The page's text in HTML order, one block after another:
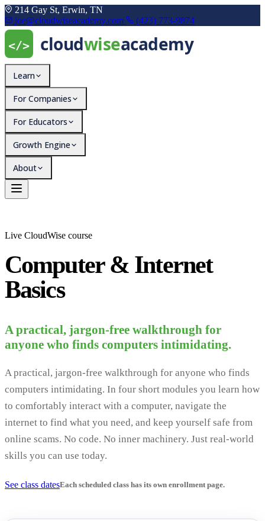
214 Gay St, Erwin, TN
joe@cloudwiseacademy.com
(423) 773-9874
Learn
For Companies
For Educators
Growth Engine
About
Live CloudWise course
Computer & Internet
Basics
A practical, jargon-free walkthrough for
anyone who finds computers intimidating.
A practical, jargon-free walkthrough for anyone who finds
computers intimidating. In four short modules you learn how
to comfortably interact with a computer, navigate the
internet to find what you need, and keep yourself safe from
online scams. No code. No inner machinery. Just real-world
skills you can use today.
See class datesEach scheduled class has its own enrollment page.